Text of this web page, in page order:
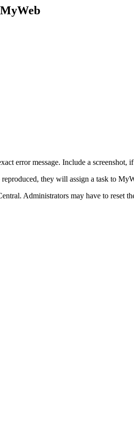
error message. Include a screenshot,
they will assign a task to
Administrators may have to reset